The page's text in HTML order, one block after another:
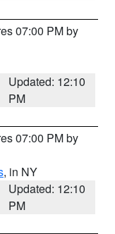
07:00 PM by
Updated: 12:10
PM
07:00 PM by
, in NY
Updated: 12:10
PM